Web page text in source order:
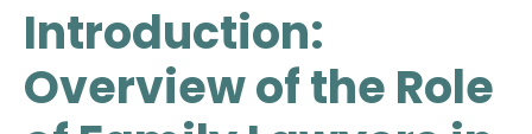
Introduction:
Overview of the Role